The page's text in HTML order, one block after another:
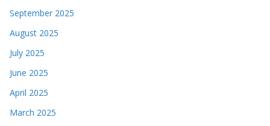
September 2025
August 2025
July 2025
June 2025
April 2025
March 2025